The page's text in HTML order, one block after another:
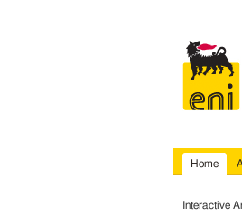
Home
Interactive